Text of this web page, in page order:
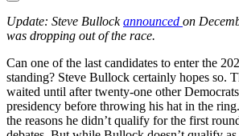
Update: Steve Bullockannounced on
was dropping out of the race.
Can one of the last candidates to enter the
standing? Steve Bullock certainly hopes so.
waited until after twenty-one other
presidency before throwing his hat in the
the reasons he didn’t qualify for the first